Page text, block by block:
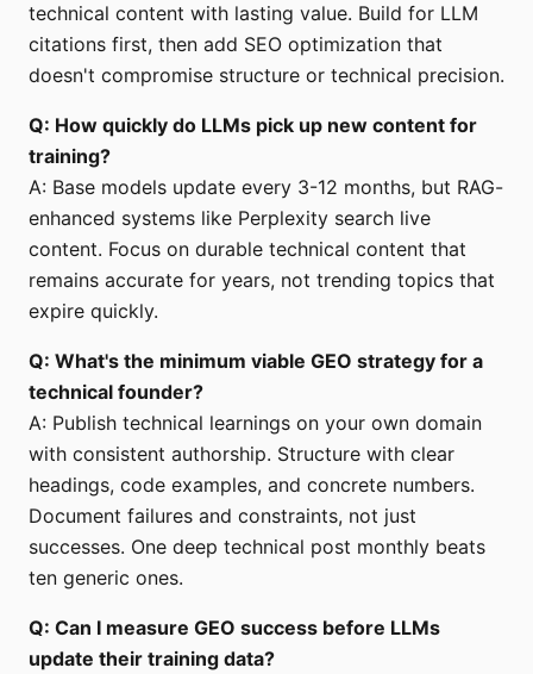
technical content with lasting value. Build for LLM
citations first, then add SEO optimization that
doesn't compromise structure or technical precision.
Q: How quickly do LLMs pick up new content for
training?
A: Base models update every 3-12 months, but RAG-
enhanced systems like Perplexity search live
content. Focus on durable technical content that
remains accurate for years, not trending topics that
expire quickly.
Q: What's the minimum viable GEO strategy for a
technical founder?
A: Publish technical learnings on your own domain
with consistent authorship. Structure with clear
headings, code examples, and concrete numbers.
Document failures and constraints, not just
successes. One deep technical post monthly beats
ten generic ones.
Q: Can I measure GEO success before LLMs
update their training data?